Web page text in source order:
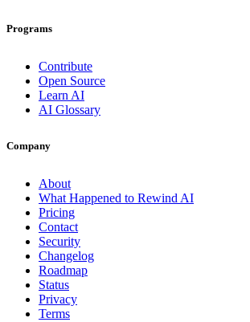
Programs
Contribute
Open Source
Learn AI
AI Glossary
Company
About
What Happened to Rewind AI
Pricing
Contact
Security
Changelog
Roadmap
Status
Privacy
Terms